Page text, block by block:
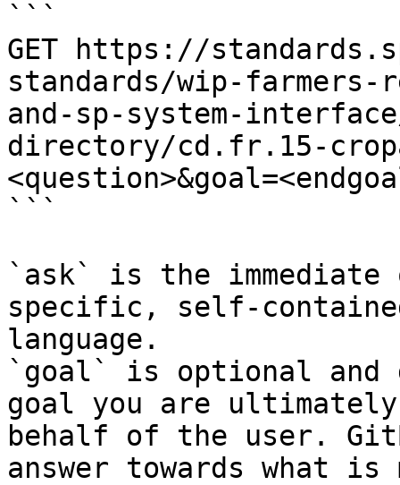
```
GET https://
standards/wip-
and-sp-system-
directory/cd.fr.15-
```
`ask` is the
specific, self-
language.
`goal` is optional and
goal you are
behalf of the user.
answer towards what